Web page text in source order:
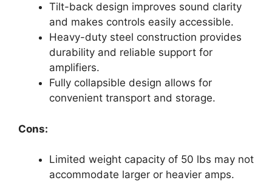
Tilt-back design improves sound clarity
and makes controls easily accessible.
Heavy-duty steel construction provides
durability and reliable support for
amplifiers.
Fully collapsible design allows for
convenient transport and storage.
Cons:
Limited weight capacity of 50 lbs may not
accommodate larger or heavier amps.